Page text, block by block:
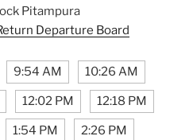
Pitampura
Departure Board
9:54 AM 10:26 AM
12:02 PM 12:18 PM
1:54 PM 2:26 PM